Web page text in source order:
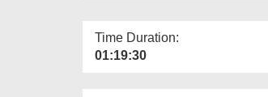
Time Duration:
01:19:30